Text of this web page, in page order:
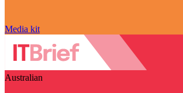
Media kit
Australian